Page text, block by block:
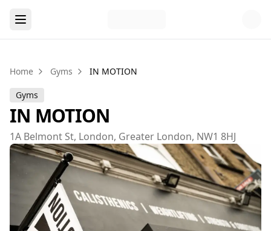
Home Gyms IN MOTION
Gyms
IN MOTION
1A Belmont St, London, Greater London, NW1 8HJ